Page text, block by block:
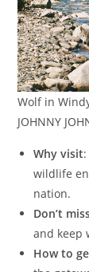
Wolf in
JOHNNY
Why visit
wildlife
nation.
Don’t
and keep
How to